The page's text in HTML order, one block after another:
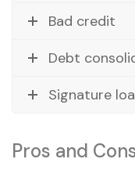
Bad credit
Debt
Signature
Pros and